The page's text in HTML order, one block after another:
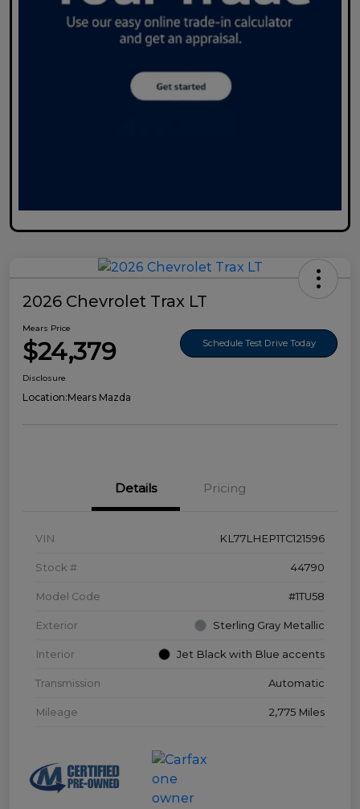
2026 Chevrolet Trax LT
Mears Price
$24,379 Schedule Test Drive Today
Disclosure
Location:Mears Mazda
Details Pricing
VIN KL77LHEP1TC121596
Stock # 44790
Model Code #1TU58
Exterior Sterling Gray Metallic
Interior Jet Black with Blue accents
Transmission Automatic
Mileage 2,775 Miles